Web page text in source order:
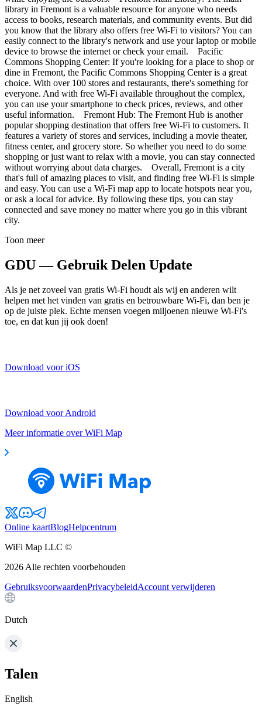
library in Fremont is a valuable resource for anyone who needs
access to books, research materials, and community events. But did
you know that the library also offers free Wi-Fi to visitors? You can
easily connect to the library's network and use your laptop or mobile
device to browse the internet or check your email. Pacific
Commons Shopping Center: If you're looking for a place to shop or
dine in Fremont, the Pacific Commons Shopping Center is a great
choice. With over 100 stores and restaurants, there's something for
everyone. And with free Wi-Fi available throughout the complex,
you can use your smartphone to check prices, reviews, and other
useful information. Fremont Hub: The Fremont Hub is another
popular shopping destination that offers free Wi-Fi to customers. It
features a variety of stores and services, including a movie theater,
fitness center, and grocery store. So whether you need to do some
shopping or just want to relax with a movie, you can stay connected
without worrying about data charges. Overall, Fremont is a city
that's full of amazing places to visit, and finding free Wi-Fi is simple
and easy. You can use a Wi-Fi map app to locate hotspots near you,
or ask a local for advice. By following these tips, you can stay
connected and save money no matter where you go in this vibrant
city.
Toon meer
GDU — Gebruik Delen Update
Als je net zoveel van gratis Wi-Fi houdt als wij en anderen wilt
helpen met het vinden van gratis en betrouwbare Wi-Fi, dan ben je
op de juiste plek. Echte mensen voegen miljoenen nieuwe Wi-Fi's
toe, en dat kun jij ook doen!
Download voor iOS
Download voor Android
Meer informatie over WiFi Map
Online kaartBlogHelpcentrum
WiFi Map LLC ©
2026 Alle rechten voorbehouden
GebruiksvoorwaardenPrivacybeleidAccount verwijderen
Dutch
Talen
English